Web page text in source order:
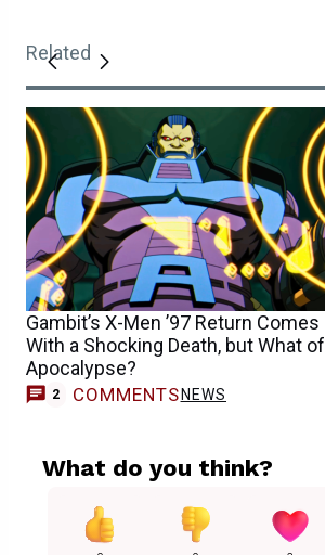
Related
Gambit’s X-Men ’97 Return Comes
With a Shocking Death, but What of
Apocalypse?
2 COMMENTS NEWS